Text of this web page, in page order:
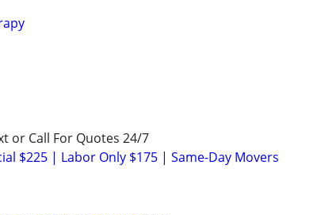
or Call For Quotes 24/7
$225 | Labor Only $175 | Same-Day Movers